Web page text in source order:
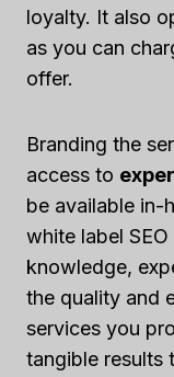
loyalty. It also
as you can
offer.
Branding the
access to
be available in-
white label
knowledge,
the quality and
services you
tangible results